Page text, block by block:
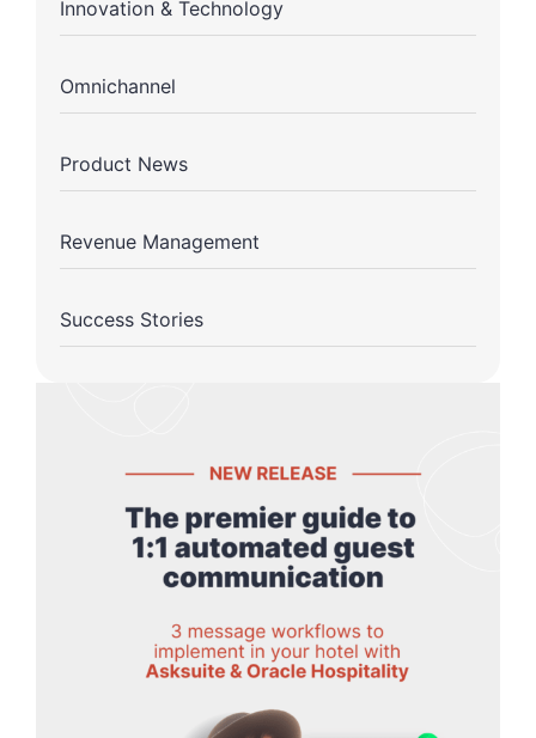
Innovation & Technology
Omnichannel
Product News
Revenue Management
Success Stories